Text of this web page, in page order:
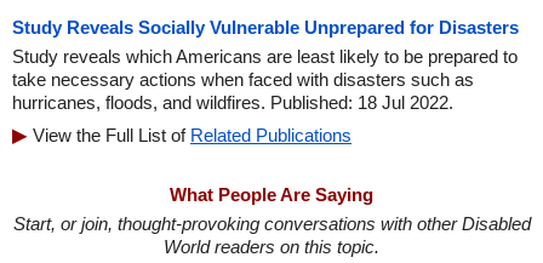
Study Reveals Socially Vulnerable Unprepared for Disasters
Study reveals which Americans are least likely to be prepared to
take necessary actions when faced with disasters such as
hurricanes, floods, and wildfires. Published: 18 Jul 2022.
View the Full List of Related Publications
What People Are Saying
Start, or join, thought-provoking conversations with other Disabled
World readers on this topic.